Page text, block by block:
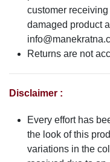
customer
damaged product
Returns are not
Disclaimer :
Every effort has
the look of this
variations in the